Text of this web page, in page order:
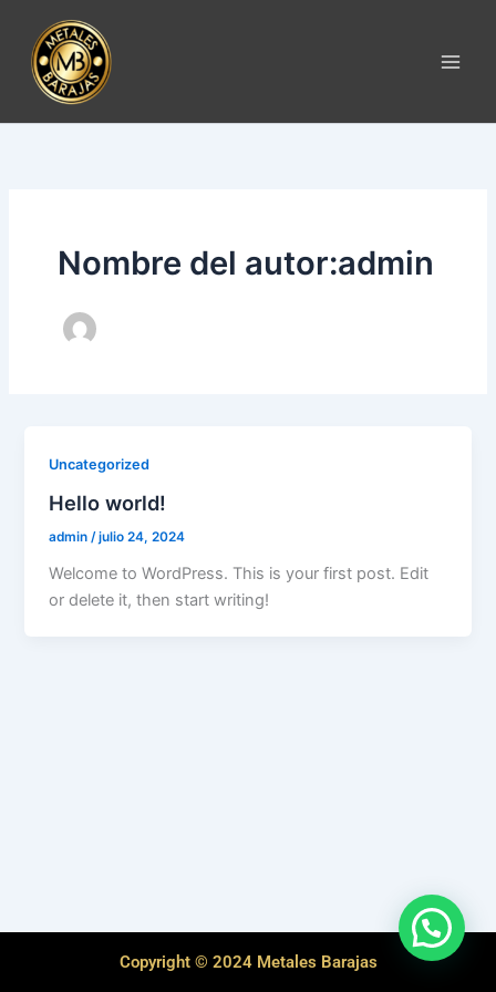
contenido
Nombre del autor:admin
Uncategorized
Hello world!
admin /julio 24, 2024
Welcome to WordPress. This is your first post. Edit
or delete it, then start writing!
Copyright © 2024 Metales Barajas